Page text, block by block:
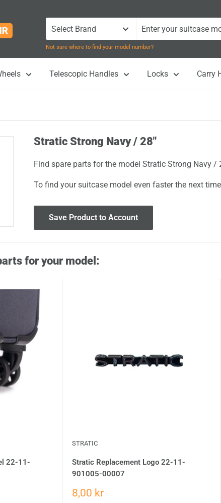
Not sure where to find your model number?
Telescopic Handles Locks Carry
Stratic Strong Navy / 28"
Find spare parts for the model Stratic Strong Navy /
To find your suitcase model even faster the next
Save Product to Account
for your model:
22-11-
STRATIC
Stratic Replacement Logo 22-11-
901005-00007
8,00 kr